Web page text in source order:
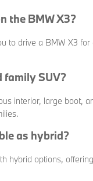
the BMW X3?
to drive a BMW X3
family SUV?
interior, large boot,
as hybrid?
hybrid options,